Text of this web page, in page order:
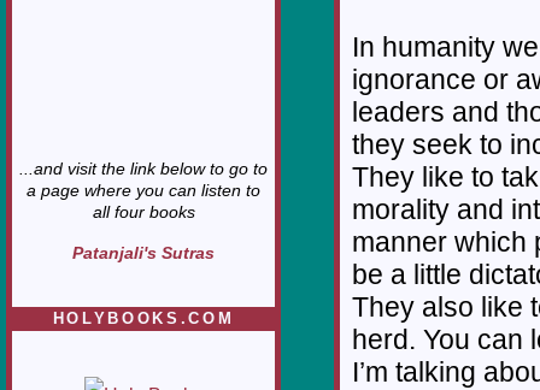
...and visit the link below to go to
a page where you can listen to
all four books
Patanjali's Sutras
HOLYBOOKS.COM
In humanity
ignorance or
leaders and
they seek to
They like to
morality and
manner which
be a little
They also like
herd. You can
I’m talking